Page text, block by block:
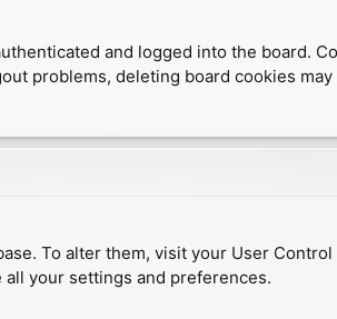
and logged into the board.
problems, deleting board cookies may
To alter them, visit your User
your settings and preferences.